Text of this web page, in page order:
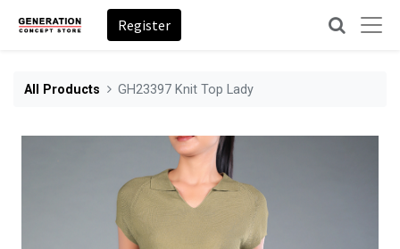
Register
All Products GH23397 Knit Top Lady